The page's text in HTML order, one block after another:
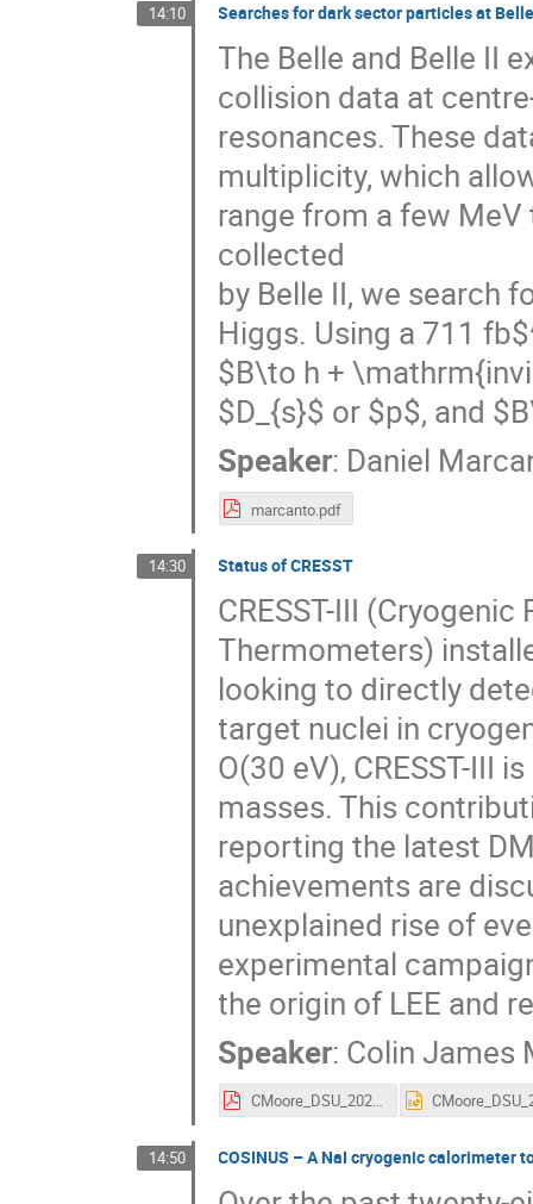
14:10 Searches for dark sector particles at
The Belle and Belle II
collision data at
resonances. These
multiplicity, which
range from a few
collected
by Belle II, we search
Higgs. Using a 711
$B\to h +
$D_{s}$ or $p$, and
Speaker: Daniel
marcanto.pdf
14:30 Status of CRESST
CRESST-III
Thermometers)
looking to directly
target nuclei in
O(30 eV), CRESST-III
masses. This
reporting the latest
achievements are
unexplained rise of
experimental
the origin of LEE and
Speaker: Colin James
CMoore_DSU_2025.pdf
14:50 COSINUS – A NaI cryogenic calorimeter